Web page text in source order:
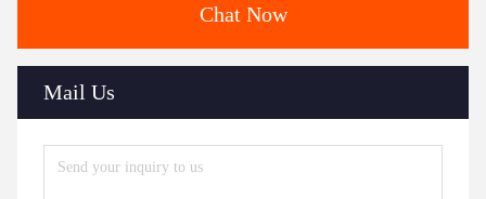
Chat Now
Mail Us